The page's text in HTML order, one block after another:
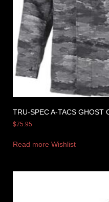
TRU-SPEC A-TACS GHOST
$75.95
Read more Wishlist